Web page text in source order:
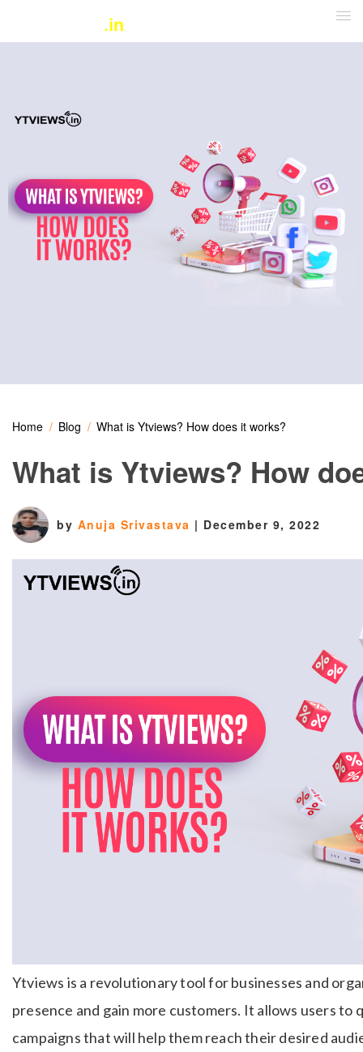
Home Blog What is Ytviews? How does it works?
What is Ytviews? How
by Anuja Srivastava | December 9, 2022
Ytviews is a revolutionary tool for businesses and
presence and gain more customers. It allows users
campaigns that will help them reach their desired